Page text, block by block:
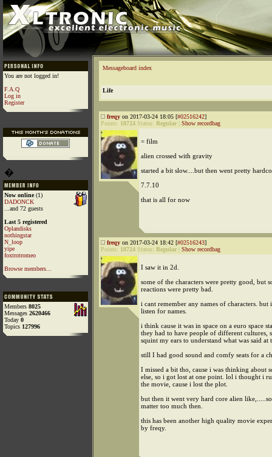
You are not logged in!
F.A.Q
Log in
Register
�
Now online(1)
DADONCK
...and 72 guests
Last 5 registered
Oplandisks
nothingstar
N_loop
yipe
foxtrotromeo
Browse members...
Members 8025
Messages 2620466
Today 0
Topics 127996
Messageboard index
Life
freqy on 2017-03-24 18:05 [#02516242]
Points: 18724 Status: Regular Show recordbag
= film
alien crossed with gravity
started a bit slow....but then went pretty
7.7.10
that is all for now
freqy on 2017-03-24 18:42 [#02516243]
Points: 18724 Status: Regular Show recordbag
I saw it in 2d.
some of the characters were pretty good, but
reactions were pretty bad.
i cant remember any names of characters. but
listen for names.
i think cause it was in space on a euro space
they had to have people of different cultures,
squint my ears to understand what was said at
still I had good sound and comfy seats for a
I missed a bit tho, cause i was thinking about
else, so i got lost at one point. lol i thought i
the movie, cause i lost the plot.
but then it went very hard core alien
matter too much then.
this has been another high quality movie
by freqy.